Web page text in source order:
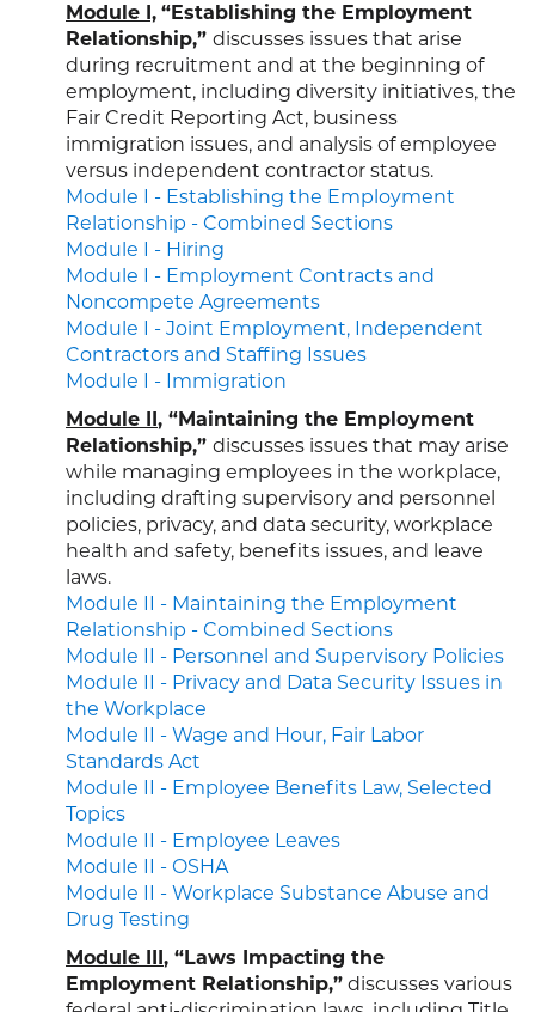
Module I, “Establishing the Employment
Relationship,” discusses issues that arise
during recruitment and at the beginning of
employment, including diversity initiatives, the
Fair Credit Reporting Act, business
immigration issues, and analysis of employee
versus independent contractor status.
Module I - Establishing the Employment
Relationship - Combined Sections
Module I - Hiring
Module I - Employment Contracts and
Noncompete Agreements
Module I - Joint Employment, Independent
Contractors and Staffing Issues
Module I - Immigration
Module II, “Maintaining the Employment
Relationship,” discusses issues that may arise
while managing employees in the workplace,
including drafting supervisory and personnel
policies, privacy, and data security, workplace
health and safety, benefits issues, and leave
laws.
Module II - Maintaining the Employment
Relationship - Combined Sections
Module II - Personnel and Supervisory Policies
Module II - Privacy and Data Security Issues in
the Workplace
Module II - Wage and Hour, Fair Labor
Standards Act
Module II - Employee Benefits Law, Selected
Topics
Module II - Employee Leaves
Module II - OSHA
Module II - Workplace Substance Abuse and
Drug Testing
Module III, “Laws Impacting the
Employment Relationship,” discusses various